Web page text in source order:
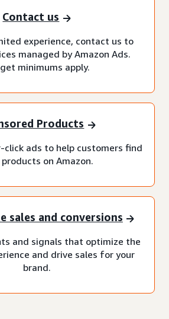
Contact us
experience, contact us to
managed by Amazon Ads.
minimums apply.
Products
click ads to help customers find
on Amazon.
sales and conversions
and signals that optimize the
and drive sales for your
brand.